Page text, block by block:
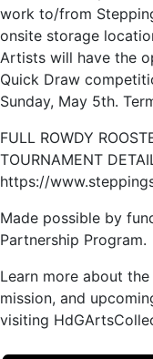
work to/from
onsite storage
Artists will have the
Quick Draw
Sunday, May 5th.
FULL ROWDY
TOURNAMENT
https://
Made possible by
Partnership Program.
Learn more about
mission, and
visiting